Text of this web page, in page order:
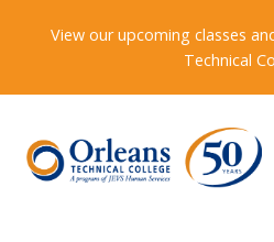
View our upcoming classes
Technical